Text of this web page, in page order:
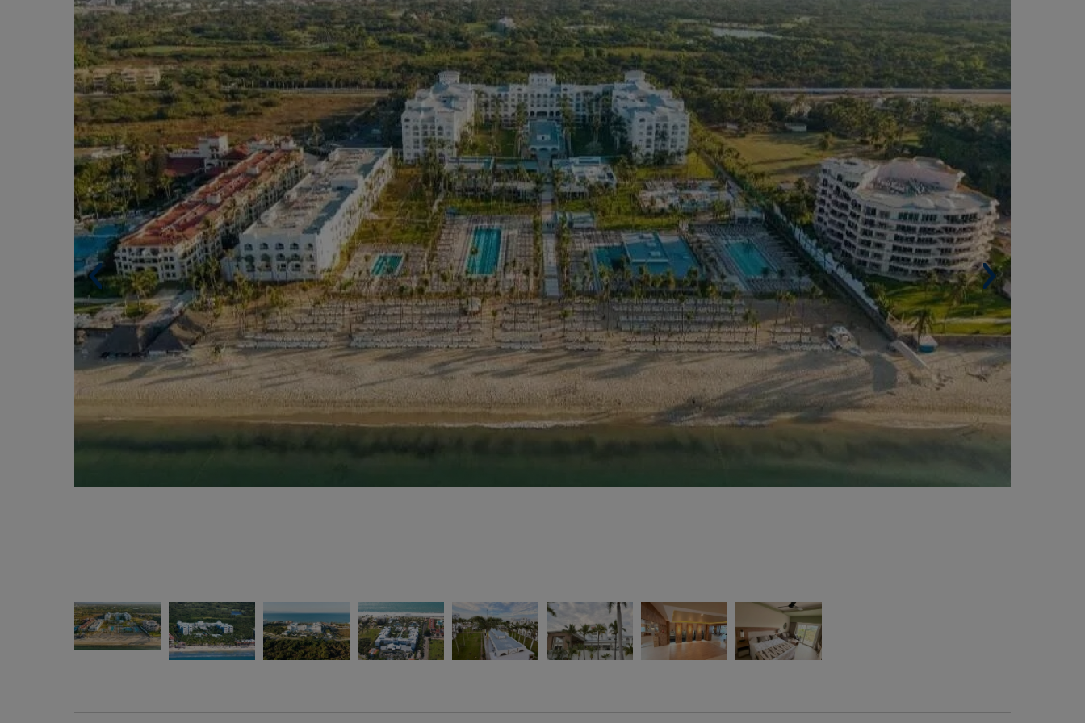
> Built area. 32,625 m².
> Rooms. 820.
> Other services. 6 swimming pools, spa, dining
areas, nightclub, kids' club, etc.
> Architect. Gabinete de Asesoría Técnica Caribe.